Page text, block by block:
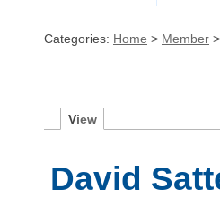
Categories: Home > Member >
View
David